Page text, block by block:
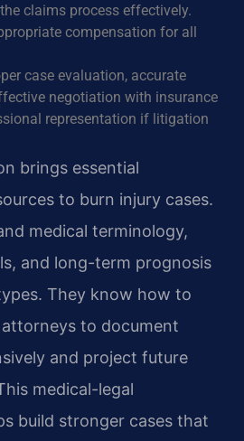
claims process effectively.
compensation for all
case evaluation, accurate
negotiation with insurance
representation if litigation
brings essential
to burn injury cases.
medical terminology,
and long-term prognosis
They know how to
to document
and project future
medical-legal
build stronger cases that